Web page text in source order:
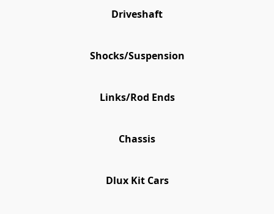
Driveshaft
Shocks/Suspension
Links/Rod Ends
Chassis
Dlux Kit Cars